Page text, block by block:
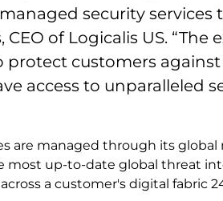
security services
CEO of Logicalis US.
customers
access to unparalleled
are managed through its
most up-to-date global threat
a customer's digital fabric